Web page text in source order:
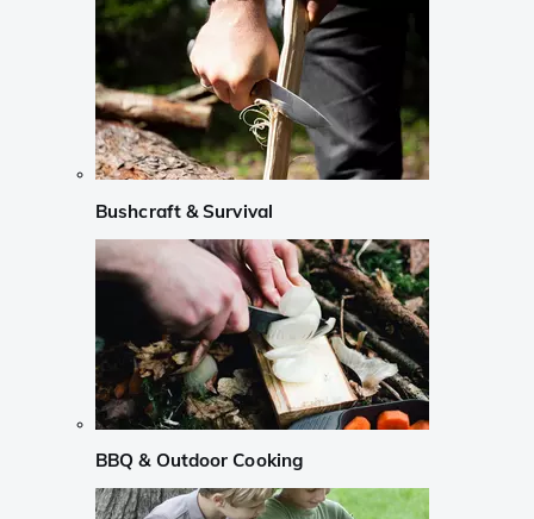
Bushcraft & Survival
BBQ & Outdoor Cooking